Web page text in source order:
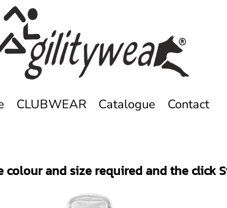
CLUBWEAR Catalogue Contact
and size required and the click